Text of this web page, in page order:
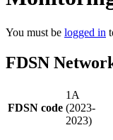
You must be logged in
FDSN
FDSN code
1A
(2023-
2023)